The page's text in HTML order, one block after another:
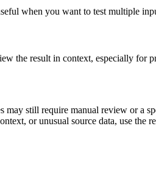
when you want to test multiple
the result in context, especially for
may still require manual review or a
or unusual source data, use the